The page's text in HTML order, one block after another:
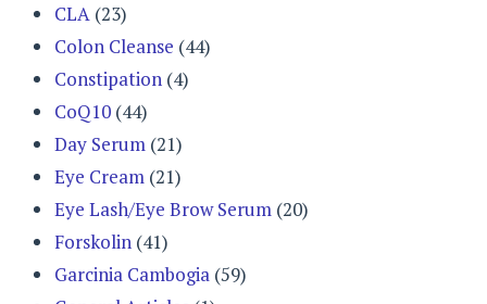
CLA (23)
Colon Cleanse (44)
Constipation (4)
CoQ10 (44)
Day Serum (21)
Eye Cream (21)
Eye Lash/Eye Brow Serum (20)
Forskolin (41)
Garcinia Cambogia (59)